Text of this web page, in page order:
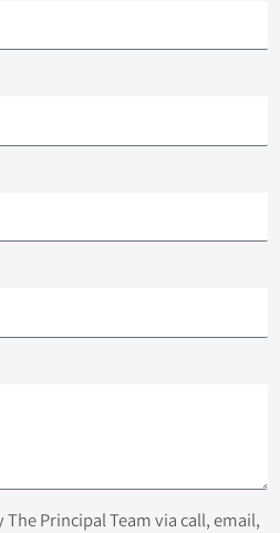
The Principal Team via call, email,